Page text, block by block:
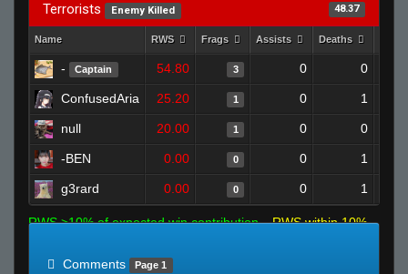
Terrorists Enemy Killed 48.37
Name RWS Frags Assists Deaths
- Captain 54.80 3 0 0
ConfusedAria 25.20 1 0 1
null 20.00 1 0 0
-BEN 0.00 0 0 1
g3rard 0.00 0 0 1
RWS >10% of expected win contribution
RWS within 10%
Comments
Page 1